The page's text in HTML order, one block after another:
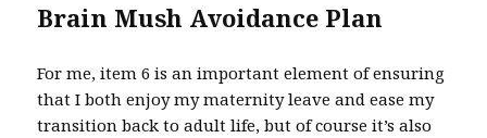
Brain Mush Avoidance Plan
For me, item 6 is an important element of ensuring
that I both enjoy my maternity leave and ease my
transition back to adult life, but of course it’s also